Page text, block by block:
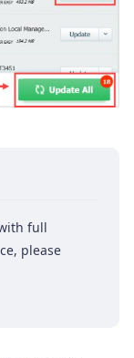
full
please